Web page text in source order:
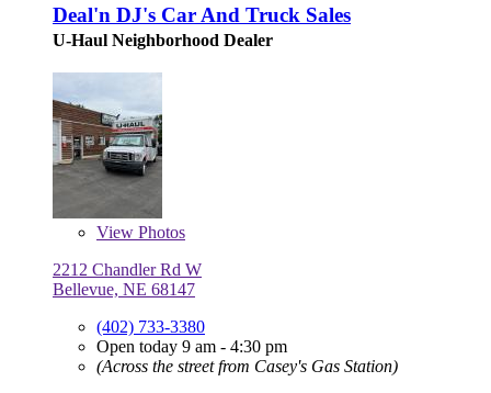
Deal'n DJ's Car And Truck Sales
U-Haul Neighborhood Dealer
View Photos
2212 Chandler Rd W
Bellevue, NE 68147
(402) 733-3380
Open today 9 am - 4:30 pm
(Across the street from Casey's Gas Station)